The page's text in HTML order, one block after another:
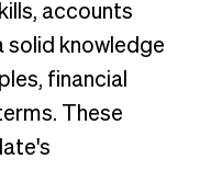
accounts
solid knowledge
financial
These